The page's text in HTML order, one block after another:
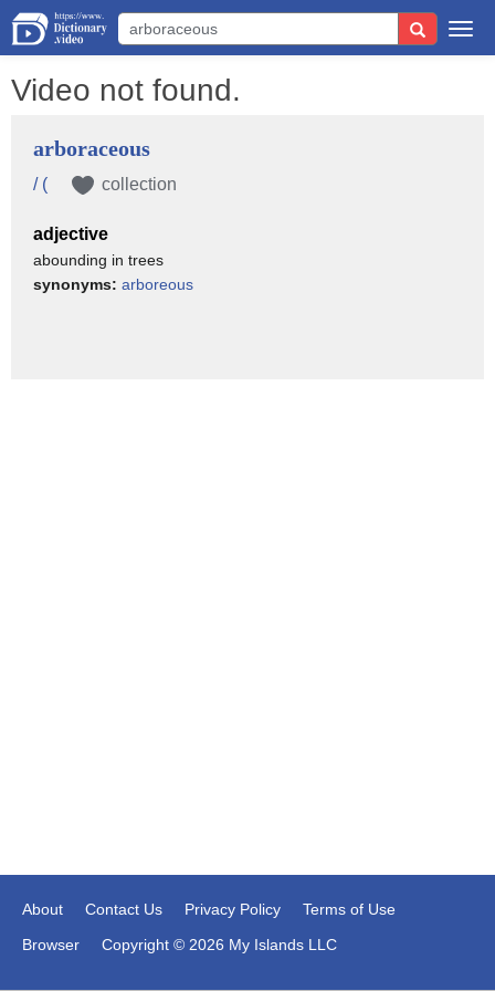
Video not found.
arboraceous
/ ( collection
adjective
abounding in trees
synonyms: arboreous
About Contact Us Privacy Policy
Terms of Use
Browser
Copyright © 2026 My Islands LLC